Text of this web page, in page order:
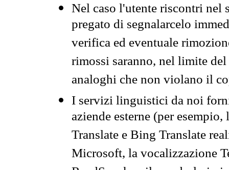
Nel caso l'utente riscontri nel
pregato di segnalarcelo
verifica ed eventuale
rimossi saranno, nel limite
analoghi che non violano il
I servizi linguistici da noi
aziende esterne (per
Translate e Bing Translate
Microsoft, la vocalizzazione